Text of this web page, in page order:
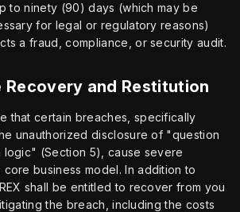
to ninety (90) days (which may be
for legal or regulatory reasons)
a fraud, compliance, or security audit.
Recovery and Restitution
that certain breaches, specifically
unauthorized disclosure of "question
(Section 5), cause severe
core business model. In addition to
shall be entitled to recover from you
the breach, including the costs